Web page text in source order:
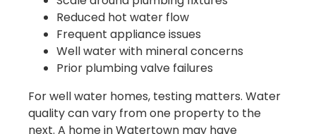
Reduced hot water flow
Frequent appliance issues
Well water with mineral concerns
Prior plumbing valve failures
For well water homes, testing matters. Water
quality can vary from one property to the
next. A home in Watertown may have